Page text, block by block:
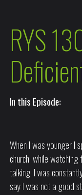
RYS
In this Episode:
When I was younger I
church, while
talking. I was
say I was not a good